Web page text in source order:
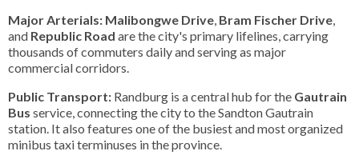
Major Arterials: Malibongwe Drive, Bram Fischer Drive,
and Republic Road are the city's primary lifelines, carrying
thousands of commuters daily and serving as major
commercial corridors.
Public Transport: Randburg is a central hub for the Gautrain
Bus service, connecting the city to the Sandton Gautrain
station. It also features one of the busiest and most organized
minibus taxi terminuses in the province.